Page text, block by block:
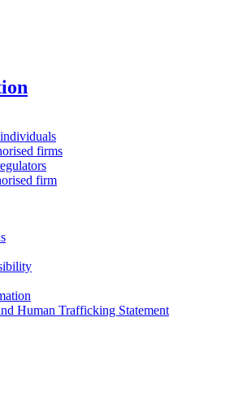
firms
firm
Human Trafficking Statement